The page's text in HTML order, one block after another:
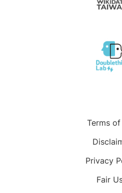
Terms of
Privacy
Fair